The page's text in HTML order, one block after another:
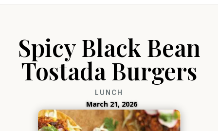
Spicy Black Bean
Tostada Burgers
LUNCH
March 21, 2026